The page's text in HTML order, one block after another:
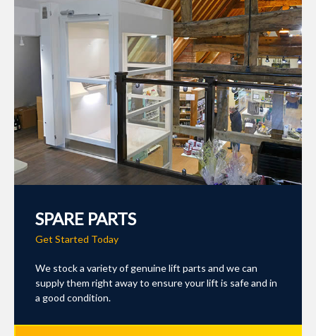
SPARE PARTS
Get Started Today
We stock a variety of genuine lift parts and we can
supply them right away to ensure your lift is safe and in
a good condition.